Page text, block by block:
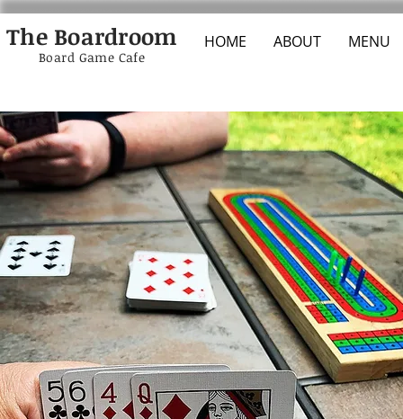
The Boardroom HOME ABOUT MENU
Board Game Cafe